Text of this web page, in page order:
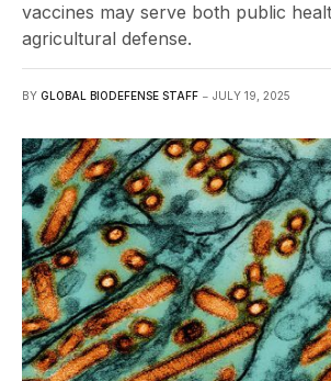
vaccines may serve both public
agricultural defense.
BY GLOBAL BIODEFENSE STAFF JULY 19, 2025